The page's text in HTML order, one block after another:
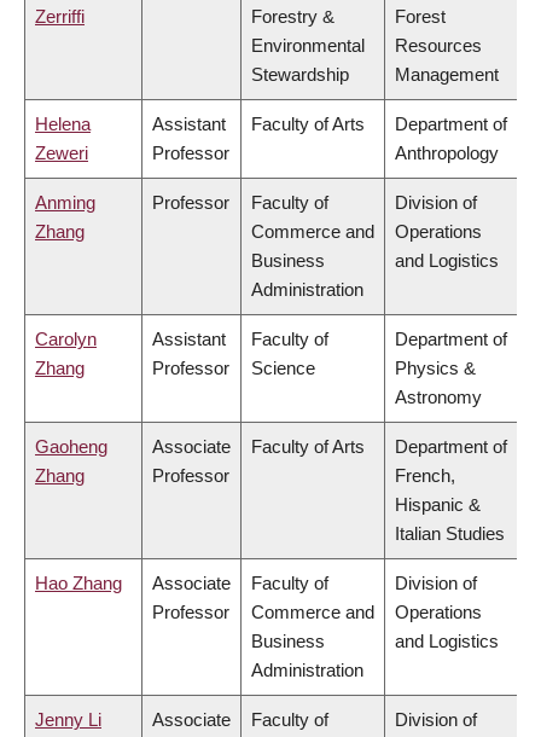
Zerriffi
Forestry &
Environmental
Stewardship
Forest
Resources
Management
Helena
Zeweri
Assistant
Professor
Faculty of Arts
Department of
Anthropology
Anming
Zhang
Professor
Faculty of
Commerce and
Business
Administration
Division of
Operations
and Logistics
Carolyn
Zhang
Assistant
Professor
Faculty of
Science
Department of
Physics &
Astronomy
Gaoheng
Zhang
Associate
Professor
Faculty of Arts
Department of
French,
Hispanic &
Italian Studies
Hao Zhang
Associate
Professor
Faculty of
Commerce and
Business
Administration
Division of
Operations
and Logistics
Jenny Li
Associate
Faculty of
Division of